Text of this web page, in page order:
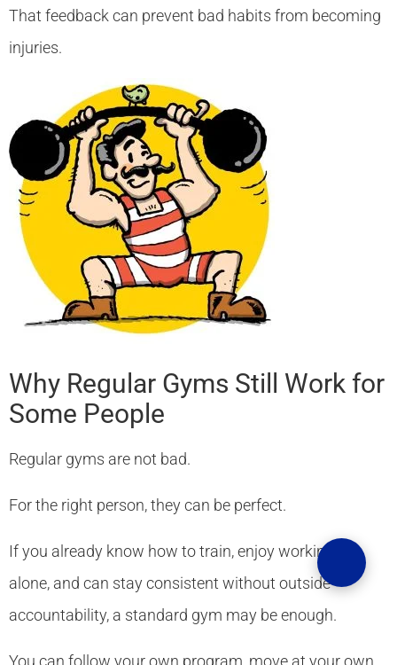
That feedback can prevent bad habits from becoming
injuries.
Why Regular Gyms Still Work for
Some People
Regular gyms are not bad.
For the right person, they can be perfect.
If you already know how to train, enjoy working out
alone, and can stay consistent without outside
accountability, a standard gym may be enough.
You can follow your own program, move at your own